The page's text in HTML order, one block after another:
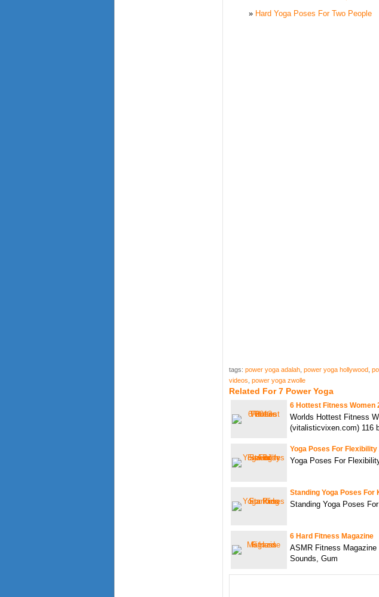
Hard Yoga Poses For Two People
tags: power yoga adalah power yoga hollywood
videos power yoga zwolle
Related For 7 Power Yoga
6 Hottest Fitness Women
Worlds Hottest Fitness
(vitalisticvixen.com) 116
Yoga Poses For
Yoga Poses For
Standing Yoga Poses For
Standing Yoga Poses
6 Hard Fitness Magazine
ASMR Fitness
Sounds, Gum